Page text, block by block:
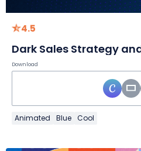
4.5
Dark Sales Strategy
Download
Animated Blue Cool